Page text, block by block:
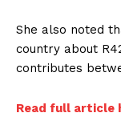
She also noted
country about
contributes
Read full article